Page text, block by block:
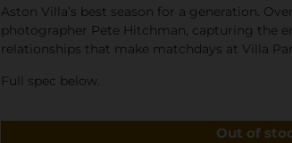
Aston Villa’s best season for a generation.
photographer Pete Hitchman, capturing the
relationships that make matchdays at Villa
Full spec below.
Out of